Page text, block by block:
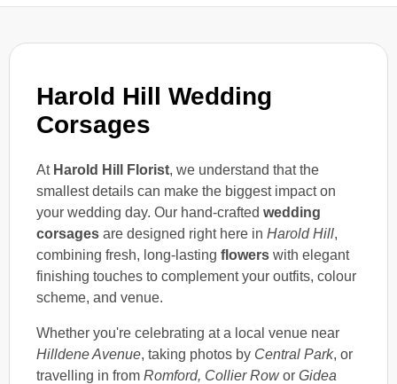
Harold Hill Wedding
Corsages
At Harold Hill Florist, we understand that the
smallest details can make the biggest impact on
your wedding day. Our hand-crafted wedding
corsages are designed right here in Harold Hill,
combining fresh, long-lasting flowers with elegant
finishing touches to complement your outfits, colour
scheme, and venue.
Whether you're celebrating at a local venue near
Hilldene Avenue, taking photos by Central Park, or
travelling in from Romford, Collier Rowor Gidea